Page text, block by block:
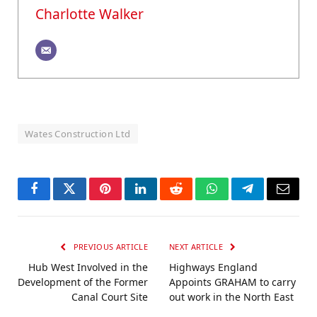
Charlotte Walker
Wates Construction Ltd
FacebookTwitterPinterestLinkedInRedditWhatsAppTelegramEmail
PREVIOUS ARTICLE
Hub West Involved in the
Development of the Former
Canal Court Site
NEXT ARTICLE
Highways England
Appoints GRAHAM to carry
out work in the North East